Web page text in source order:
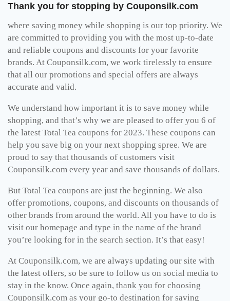
Thank you for stopping by Couponsilk.com
where saving money while shopping is our top priority. We
are committed to providing you with the most up-to-date
and reliable coupons and discounts for your favorite
brands. At Couponsilk.com, we work tirelessly to ensure
that all our promotions and special offers are always
accurate and valid.
We understand how important it is to save money while
shopping, and that’s why we are pleased to offer you 6 of
the latest Total Tea coupons for 2023. These coupons can
help you save big on your next shopping spree. We are
proud to say that thousands of customers visit
Couponsilk.com every year and save thousands of dollars.
But Total Tea coupons are just the beginning. We also
offer promotions, coupons, and discounts on thousands of
other brands from around the world. All you have to do is
visit our homepage and type in the name of the brand
you’re looking for in the search section. It’s that easy!
At Couponsilk.com, we are always updating our site with
the latest offers, so be sure to follow us on social media to
stay in the know. Once again, thank you for choosing
Couponsilk.com as your go-to destination for saving